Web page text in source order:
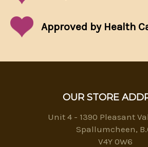
Approved by Health
OUR STORE
Unit 4 - 1390 Pleasant
Spallumcheen,
V4Y 0W6